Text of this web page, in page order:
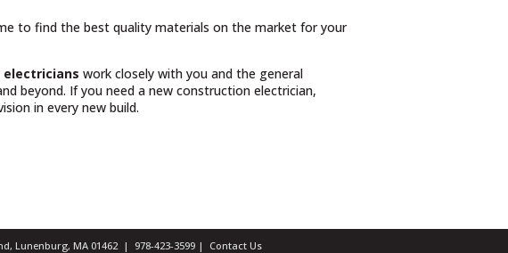
to find the best quality materials on the market for your
work closely with you and the general
beyond. If you need a new construction electrician,
in every new build.
Lunenburg, MA 01462 | 978-423-3599 | Contact Us